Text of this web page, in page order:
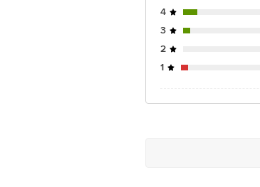
4
3
2
1